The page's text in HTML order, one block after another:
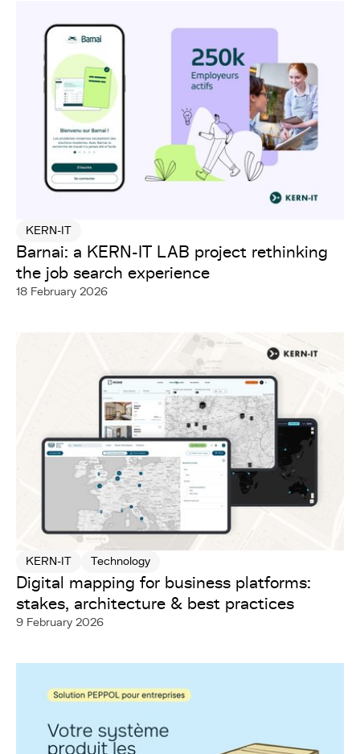
KERN-IT
Barnai: a KERN-IT LAB project rethinking
the job search experience
18 February 2026
KERN-IT Technology
Digital mapping for business platforms:
stakes, architecture & best practices
9 February 2026